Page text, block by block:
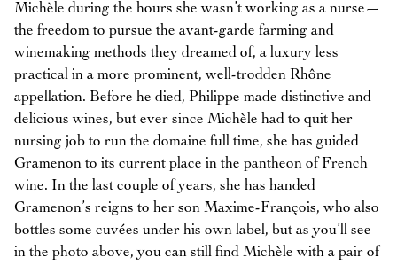
Michèle during the hours she wasn’t working as a nurse—
the freedom to pursue the avant-garde farming and
winemaking methods they dreamed of, a luxury less
practical in a more prominent, well-trodden Rhône
appellation. Before he died, Philippe made distinctive and
delicious wines, but ever since Michèle had to quit her
nursing job to run the domaine full time, she has guided
Gramenon to its current place in the pantheon of French
wine. In the last couple of years, she has handed
Gramenon’s reigns to her son Maxime-François, who also
bottles some cuvées under his own label, but as you’ll see
in the photo above, you can still find Michèle with a pair of